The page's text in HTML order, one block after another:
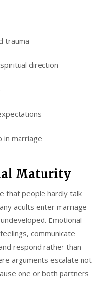
trauma
direction
in marriage
Maturity
that people hardly talk
adults enter marriage
Emotional
communicate
respond rather than
arguments escalate not
one or both partners